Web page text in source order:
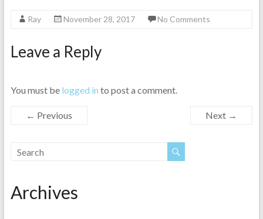
Ray November 28, 2017 No Comments
Leave a Reply
You must be logged in to post a comment.
← Previous Next →
Archives